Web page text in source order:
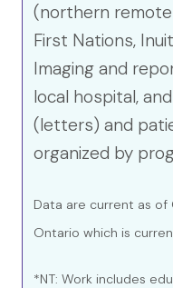
(northern
First Nations,
Imaging and
local hospital,
(letters) and
organized by
Data are current as
Ontario which is
*NT: Work includes